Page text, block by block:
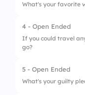
What's your favorite
4 - Open Ended
If you could travel
go?
5 - Open Ended
What's your guilty